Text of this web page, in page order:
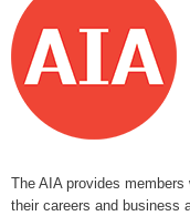
The AIA provides
their careers and business